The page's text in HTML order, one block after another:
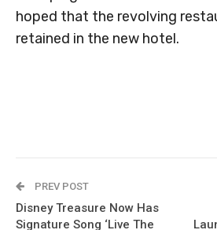
hoped that the revolving
retained in the new hotel.
PREV POST
Disney Treasure Now Has
Signature Song ‘Live The